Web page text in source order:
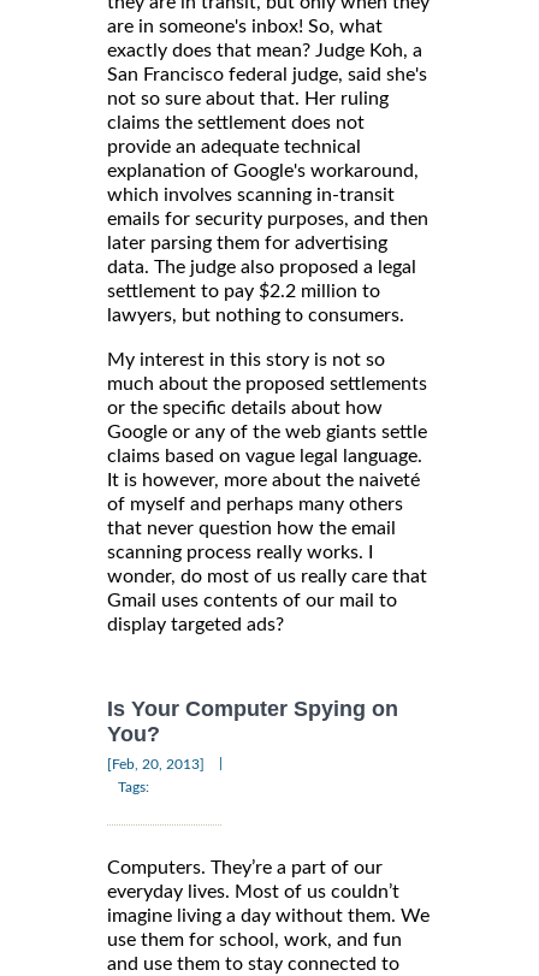
are in someone's inbox! So, what
exactly does that mean? Judge Koh, a
San Francisco federal judge, said she's
not so sure about that. Her ruling
claims the settlement does not
provide an adequate technical
explanation of Google's workaround,
which involves scanning in-transit
emails for security purposes, and then
later parsing them for advertising
data. The judge also proposed a legal
settlement to pay $2.2 million to
lawyers, but nothing to consumers.
My interest in this story is not so
much about the proposed settlements
or the specific details about how
Google or any of the web giants settle
claims based on vague legal language.
It is however, more about the naiveté
of myself and perhaps many others
that never question how the email
scanning process really works. I
wonder, do most of us really care that
Gmail uses contents of our mail to
display targeted ads?
Is Your Computer Spying on
You?
[Feb, 20, 2013]
Tags:
Computers. They’re a part of our
everyday lives. Most of us couldn’t
imagine living a day without them. We
use them for school, work, and fun
and use them to stay connected to